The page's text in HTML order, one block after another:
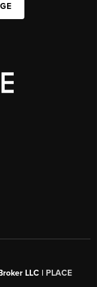
LLC | PLACE